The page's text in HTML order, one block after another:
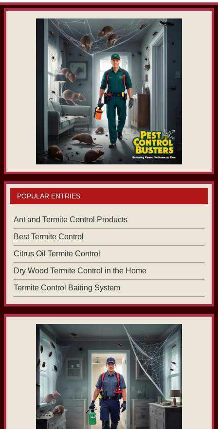
POPULAR ENTRIES
Ant and Termite Control Products
Best Termite Control
Citrus Oil Termite Control
Dry Wood Termite Control in the Home
Termite Control Baiting System